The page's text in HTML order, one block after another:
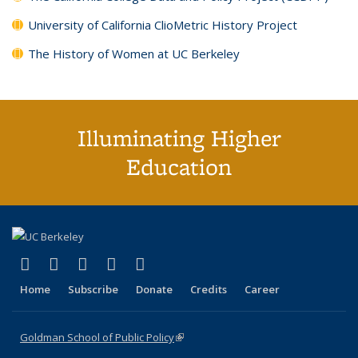
University of California ClioMetric History Project
The History of Women at UC Berkeley
Illuminating Higher
Education
X (formerly Twitter)
(link is external)
LinkedIn
(link is external)
YouTube
(link is external)
Instagram
(link is external)
Home Subscribe Donate Credits Career
Goldman School of Public Policy(link is external)